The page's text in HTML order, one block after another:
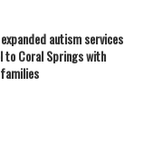
autism services
to Coral Springs with